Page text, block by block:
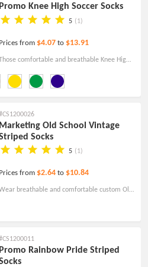
Promo Knee High Soccer Socks
5 (1)
Prices from $4.07 to $13.91
comfortable and breathable Knee High
Socks are a great choice for athletes in
baseball, basketball, volleyball,
Marketing Old School Vintage
Socks
5 (1)
Prices from $2.64 to $10.84
breathable and comfortable custom Old
Promo Rainbow Pride Striped